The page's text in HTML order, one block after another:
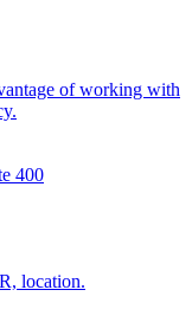
of working with
400
location.